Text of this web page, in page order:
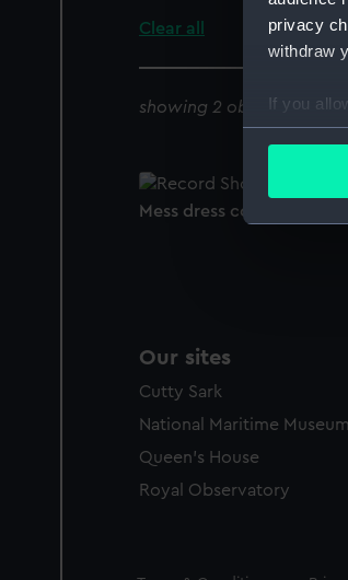
privacy
withdraw
If you
Find out
Clear all
showing 2 objects results
Mess dress coatee
Our sites
Cutty Sark
National Maritime Museum
Queen's House
Royal Observatory